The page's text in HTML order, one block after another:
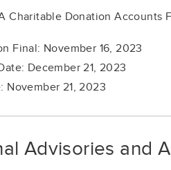
Charitable Donation Accounts
Final: November 16, 2023
December 21, 2023
November 21, 2023
Advisories and